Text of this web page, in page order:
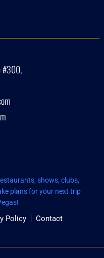
#300,
shows, clubs,
plans for your next trip
Policy Contact